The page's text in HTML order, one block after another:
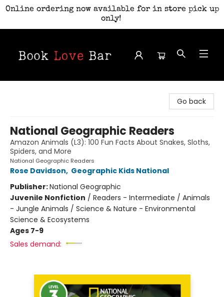
Online ordering now available for in store pick up
only!
Go back
National Geographic Readers
Amazon Animals (L3): 100 Fun Facts About Snakes, Sloths,
Spiders, and More
National Geographic Readers
Rose Davidson, Geographic Kids National
Publisher:National Geographic
Juvenile Nonfiction / Readers - Intermediate / Animals
- Jungle Animals / Science & Nature - Environmental
Science & Ecosystems
Ages 7-9
Sales demand: